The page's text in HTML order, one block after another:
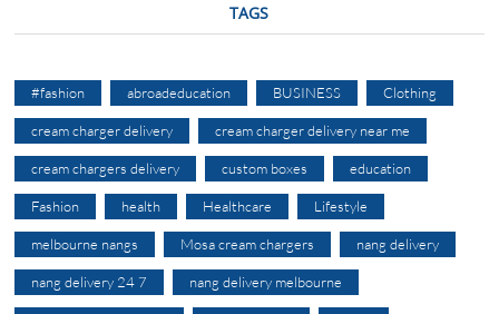
TAGS
#fashion abroadeducation BUSINESS Clothing
cream charger delivery cream charger delivery near me
cream chargers delivery custom boxes education
Fashion health Healthcare Lifestyle
melbourne nangs Mosa cream chargers nang delivery
nang delivery 24 7 nang delivery melbourne